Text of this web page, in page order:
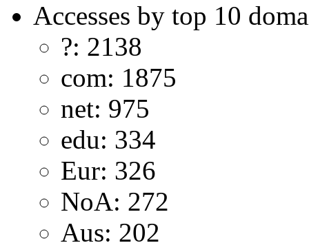
Accesses by top 10
?: 2138
com: 1875
net: 975
edu: 334
Eur: 326
NoA: 272
Aus: 202